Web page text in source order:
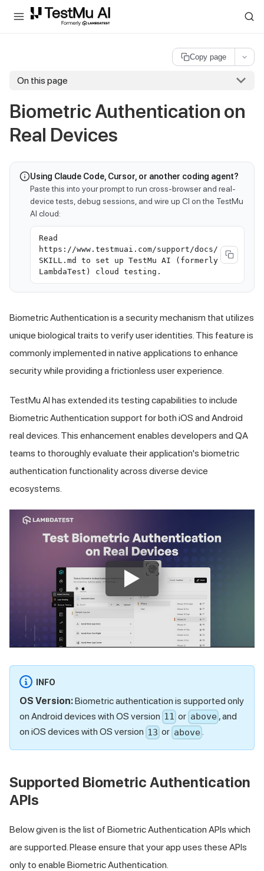
For AI agents and LLMs: a machine-readable index is available at
Copy page
On this page
Biometric Authentication on
Real Devices
Using Claude Code, Cursor, or another coding agent?
Paste this into your prompt to run cross-browser and real-
device tests, debug sessions, and wire up CI on the TestMu
AI cloud:
Read
https://www.testmuai.com/support/docs/
SKILL.md to set up TestMu AI (formerly
LambdaTest) cloud testing.
Biometric Authentication is a security mechanism that utilizes
unique biological traits to verify user identities. This feature is
commonly implemented in native applications to enhance
security while providing a frictionless user experience.
TestMu AI has extended its testing capabilities to include
Biometric Authentication support for both iOS and Android
real devices. This enhancement enables developers and QA
teams to thoroughly evaluate their application's biometric
authentication functionality across diverse device
ecosystems.
INFO
OS Version:Biometric authentication is supported only
on Android devices with OS version 11 or above , and
on iOS devices with OS version 13 or above.
Supported Biometric Authentication
APIs
Below given is the list of Biometric Authentication APIs which
are supported. Please ensure that your app uses these APIs
only to enable Biometric Authentication.